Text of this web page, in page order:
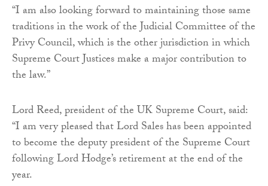
“I am also looking forward to maintaining those same
traditions in the work of the Judicial Committee of the
Privy Council, which is the other jurisdiction in which
Supreme Court Justices make a major contribution to
the law.”
Lord Reed, president of the UK Supreme Court, said:
“I am very pleased that Lord Sales has been appointed
to become the deputy president of the Supreme Court
following Lord Hodge’s retirement at the end of the
year.